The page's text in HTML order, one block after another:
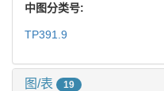
中图分类号:
TP391.9
图/表 19